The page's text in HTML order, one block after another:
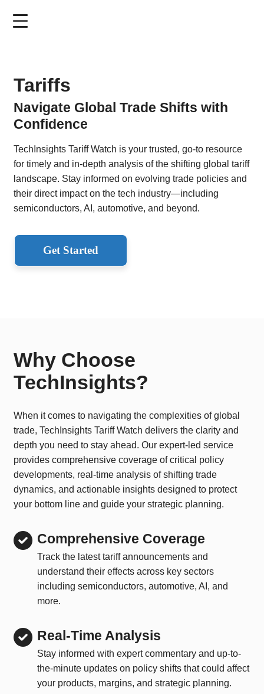
Tariffs
Navigate Global Trade Shifts with
Confidence
TechInsights Tariff Watch is your trusted, go-to resource
for timely and in-depth analysis of the shifting global tariff
landscape. Stay informed on evolving trade policies and
their direct impact on the tech industry—including
semiconductors, AI, automotive, and beyond.
Get Started
Why Choose
TechInsights?
When it comes to navigating the complexities of global
trade, TechInsights Tariff Watch delivers the clarity and
depth you need to stay ahead. Our expert-led service
provides comprehensive coverage of critical policy
developments, real-time analysis of shifting trade
dynamics, and actionable insights designed to protect
your bottom line and guide your strategic planning.
Comprehensive Coverage
Track the latest tariff announcements and
understand their effects across key sectors
including semiconductors, automotive, AI, and
more.
Real-Time Analysis
Stay informed with expert commentary and up-to-
the-minute updates on policy shifts that could affect
your products, margins, and strategic planning.